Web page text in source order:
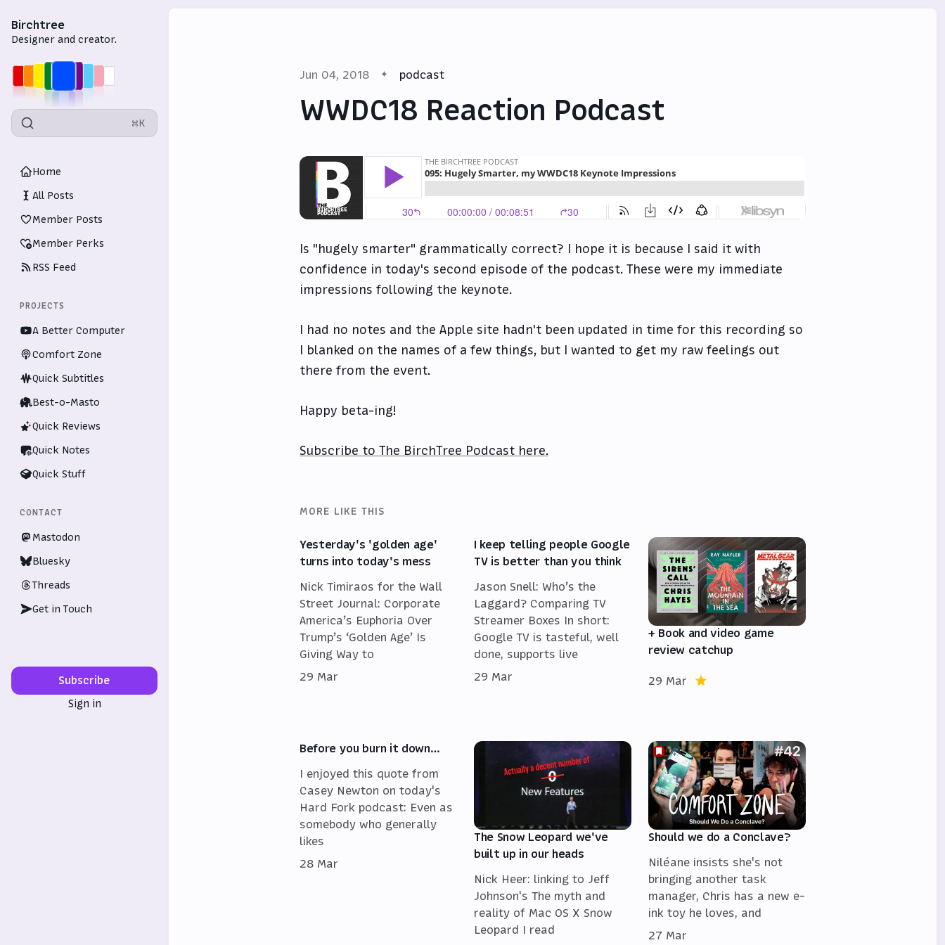
Birchtree
Designer and creator.
⌘K
Home
All Posts
Member Posts
Member Perks
RSS Feed
PROJECTS
A Better Computer
Comfort Zone
Quick Subtitles
Best-o-Masto
Quick Reviews
Quick Notes
Quick Stuff
CONTACT
Mastodon
Bluesky
Threads
Get in Touch
Subscribe
Sign in
Jun 04, 2018 podcast
WWDC18 Reaction Podcast
Is "hugely smarter" grammatically correct? I hope it is because I said it with
confidence in today's second episode of the podcast. These were my immediate
impressions following the keynote.
I had no notes and the Apple site hadn't been updated in time for this recording so
I blanked on the names of a few things, but I wanted to get my raw feelings out
there from the event.
Happy beta-ing!
Subscribe to The BirchTree Podcast here.
MORE LIKE THIS
Yesterday's 'golden age'
turns into today's mess
Nick Timiraos for the Wall
Street Journal: Corporate
America’s Euphoria Over
Trump’s ‘Golden Age’ Is
Giving Way to
29 Mar
I keep telling people Google
TV is better than you think
Jason Snell: Who’s the
Laggard? Comparing TV
Streamer Boxes In short:
Google TV is tasteful, well
done, supports live
29 Mar
+ Book and video game
review catchup
29 Mar
Before you burn it down…
I enjoyed this quote from
Casey Newton on today's
Hard Fork podcast: Even as
somebody who generally
likes
28 Mar
The Snow Leopard we've
built up in our heads
Nick Heer: linking to Jeff
Johnson's The myth and
reality of Mac OS X Snow
Leopard I read
Should we do a Conclave?
Niléane insists she's not
bringing another task
manager, Chris has a new e-
ink toy he loves, and
27 Mar